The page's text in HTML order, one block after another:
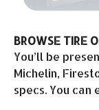
BROWSE TIRE
You’ll be
Michelin,
specs. You